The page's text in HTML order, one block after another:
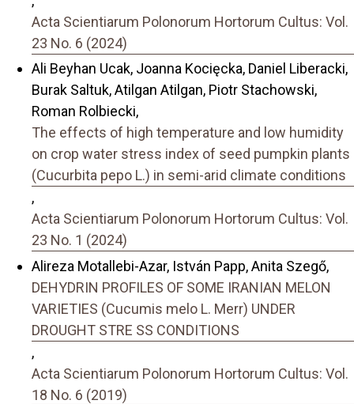
Acta Scientiarum Polonorum Hortorum Cultus: Vol.
23 No. 6 (2024)
Ali Beyhan Ucak, Joanna Kocięcka, Daniel Liberacki,
Burak Saltuk, Atilgan Atilgan, Piotr Stachowski,
Roman Rolbiecki,
The effects of high temperature and low humidity
on crop water stress index of seed pumpkin plants
(Cucurbita pepo L.) in semi-arid climate conditions
,
Acta Scientiarum Polonorum Hortorum Cultus: Vol.
23 No. 1 (2024)
Alireza Motallebi-Azar, István Papp, Anita Szegő,
DEHYDRIN PROFILES OF SOME IRANIAN MELON
VARIETIES (Cucumis melo L. Merr) UNDER
DROUGHT STRE SS CONDITIONS
,
Acta Scientiarum Polonorum Hortorum Cultus: Vol.
18 No. 6 (2019)